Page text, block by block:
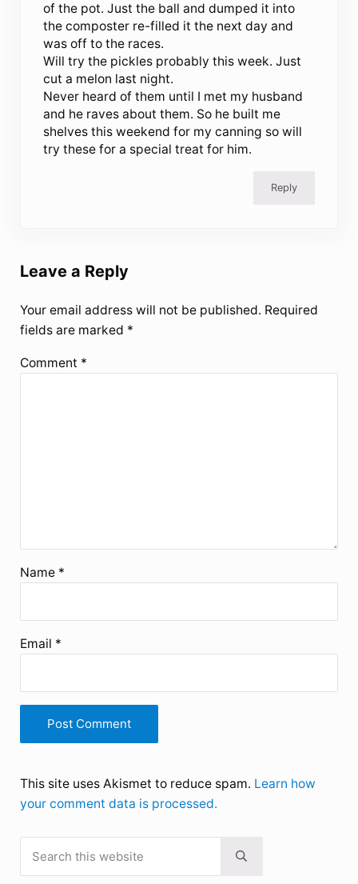
of the pot. Just the ball and dumped it into
the composter re-filled it the next day and
was off to the races.
Will try the pickles probably this week. Just
cut a melon last night.
Never heard of them until I met my husband
and he raves about them. So he built me
shelves this weekend for my canning so will
try these for a special treat for him.
Reply
Leave a Reply
Your email address will not be published. Required
fields are marked *
Comment *
Name *
Email *
This site uses Akismet to reduce spam. Learn how
your comment data is processed.
Sidebar
Submit search